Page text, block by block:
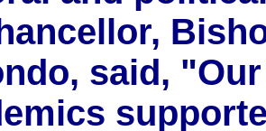
said, "Our